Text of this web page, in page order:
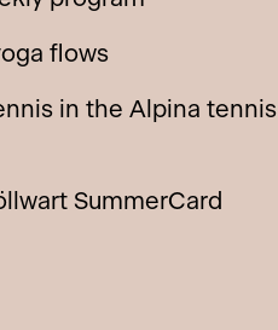
flows
in the Alpina tennis
SummerCard